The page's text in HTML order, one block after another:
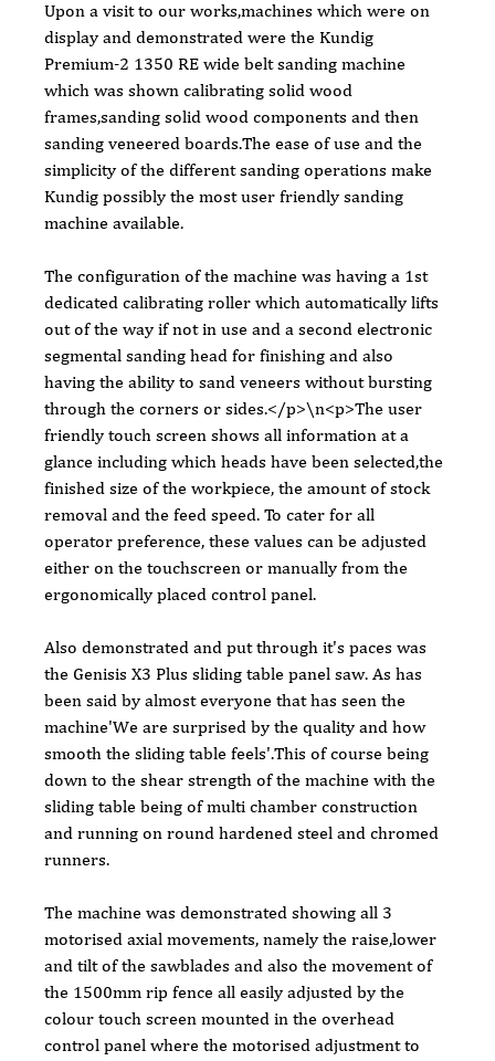
Upon a visit to our works,machines which were on
display and demonstrated were the Kundig
Premium-2 1350 RE wide belt sanding machine
which was shown calibrating solid wood
frames,sanding solid wood components and then
sanding veneered boards.The ease of use and the
simplicity of the different sanding operations make
Kundig possibly the most user friendly sanding
machine available.
The configuration of the machine was having a 1st
dedicated calibrating roller which automatically lifts
out of the way if not in use and a second electronic
segmental sanding head for finishing and also
having the ability to sand veneers without bursting
through the corners or sides.</p>\n<p>The user
friendly touch screen shows all information at a
glance including which heads have been selected,the
finished size of the workpiece, the amount of stock
removal and the feed speed. To cater for all
operator preference, these values can be adjusted
either on the touchscreen or manually from the
ergonomically placed control panel.
Also demonstrated and put through it's paces was
the Genisis X3 Plus sliding table panel saw. As has
been said by almost everyone that has seen the
machine'We are surprised by the quality and how
smooth the sliding table feels'.This of course being
down to the shear strength of the machine with the
sliding table being of multi chamber construction
and running on round hardened steel and chromed
runners.
The machine was demonstrated showing all 3
motorised axial movements, namely the raise,lower
and tilt of the sawblades and also the movement of
the 1500mm rip fence all easily adjusted by the
colour touch screen mounted in the overhead
control panel where the motorised adjustment to